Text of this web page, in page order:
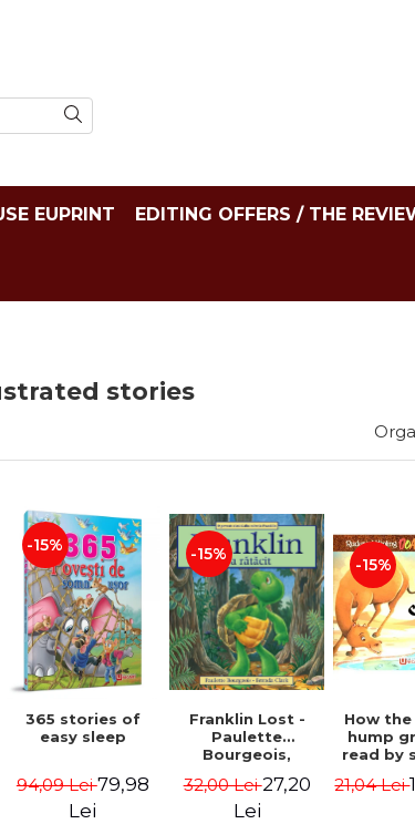
EUPRINT EDITING OFFERS / THE
stories
-15%
365 stories of
easy sleep
94,09 Lei79,98
Lei
-15%
Franklin Lost -
Paulette
Bourgeois,
32,00 Lei27,20
Lei
-15%
How
hump
read by
21,04 Lei